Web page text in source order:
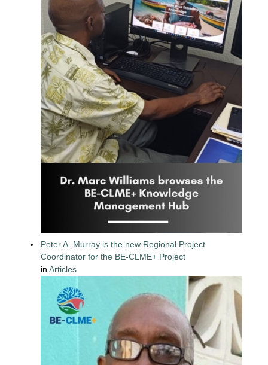
Peter A. Murray is the new Regional Project
Coordinator for the BE-CLME+ Project
inArticles